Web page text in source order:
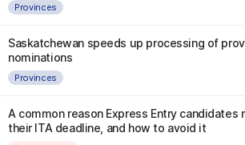
Provinces
Saskatchewan speeds up processing of
nominations
Provinces
A common reason Express Entry candidates
their ITA deadline, and how to avoid it